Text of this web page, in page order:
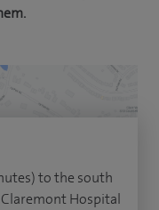
to the south
Hospital